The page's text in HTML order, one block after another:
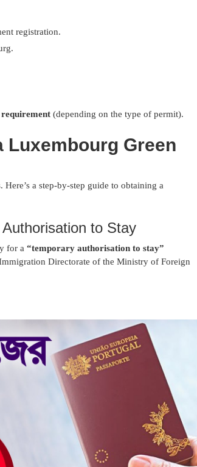
registration.
(depending on the type of permit).
Luxembourg Green
a step-by-step guide to obtaining a
to Stay
for a “temporary authorisation to stay”
Directorate of the Ministry of Foreign